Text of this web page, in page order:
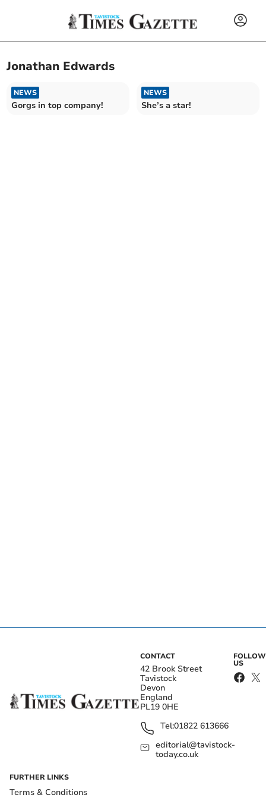
Jonathan Edwards
NEWS
Gorgs in top company!
NEWS
She’s a star!
CONTACT
42 Brook Street
Tavistock
Devon
England
PL19 0HE
Tel:01822 613666
editorial@tavistock-
today.co.uk
FOLLOW
US
FURTHER LINKS
Terms & Conditions